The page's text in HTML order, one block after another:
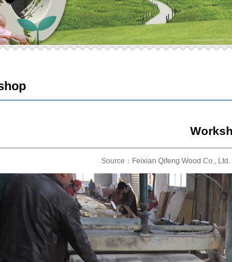
Source：Feixian Qifeng Wood Co.,